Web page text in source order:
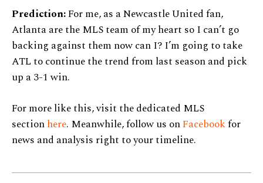
Prediction:For me, as a Newcastle United fan,
Atlanta are the MLS team of my heart so I can’t go
backing against them now can I? I’m going to take
ATL to continue the trend from last season and pick
up a 3-1 win.
For more like this, visit the dedicated MLS
sectionhere. Meanwhile, follow us onFacebookfor
news and analysis right to your timeline.